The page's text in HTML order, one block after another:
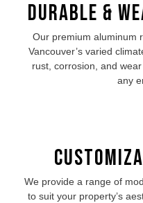
Durable &
Our premium aluminum
Vancouver’svaried
rust, corrosion, and
any
We provide a range of
to suit your property’s